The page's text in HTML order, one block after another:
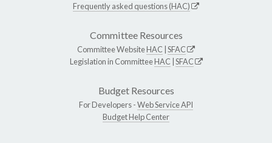
Frequently asked questions (HAC)
Committee Resources
Committee WebsiteHAC SFAC
Legislation in CommitteeHAC SFAC
Budget Resources
For Developers -Web Service API
Budget Help Center